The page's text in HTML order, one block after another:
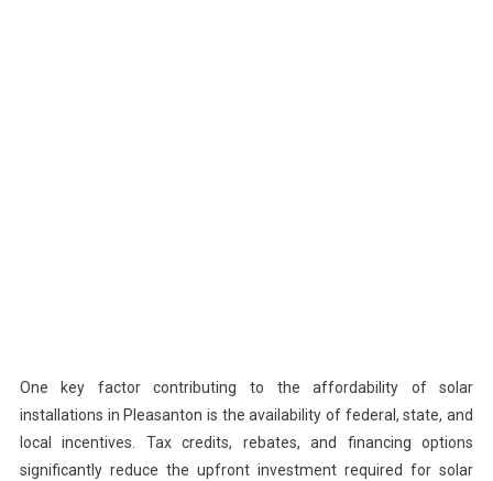
One key factor contributing to the affordability of solar
installations in Pleasanton is the availability of federal, state, and
local incentives. Tax credits, rebates, and financing options
significantly reduce the upfront investment required for solar